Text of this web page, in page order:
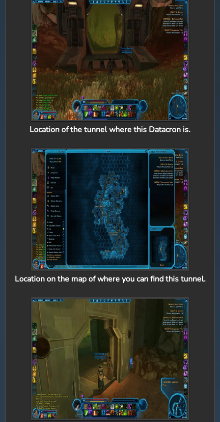
Location of the tunnel where this Datacron is.
Location on the map of where you can find this tunnel.